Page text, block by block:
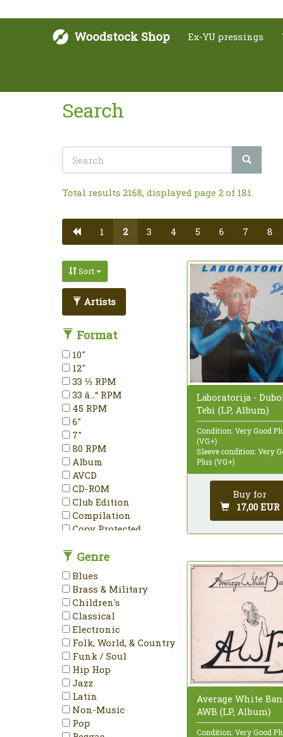
Woodstock Shop Ex-YU pressings
Search
Total results 2168, displayed page 2 of 181.
1 2 3 4 5 6 7 8
Sort
Artists
Format
10"
12"
33 ⅓ RPM
33 â…“ RPM
45 RPM
6"
7"
80 RPM
Album
AVCD
CD-ROM
Club Edition
Compilation
Copy Protected
DVD-Video
EP
Etched
HDCD
Hybrid
Limited Edition
LP
Maxi-Single
Mini-Album
Minimax
Mispress
Misprint
Mono
Genre
Blues
Brass & Military
Children's
Classical
Electronic
Folk, World, & Country
Funk / Soul
Hip Hop
Jazz
Latin
Non-Music
Pop
Laboratorija -
Tebi (LP, Album)
Condition: Very Good
(VG+)
Sleeve condition: Very
Plus (VG+)
Buy for
17,00 EUR
Average White
AWB (LP, Album)
Condition: Very Good